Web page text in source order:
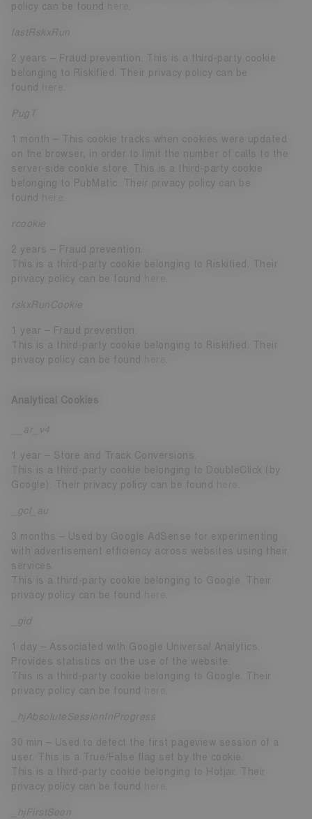
policy can be found
lastRskxRun
2 years – Fraud prevention. This is a third-party cookie
belonging to Riskified. Their privacy policy can be
found
PugT
1 month – This cookie tracks when cookies were updated
on the browser, in order to limit the number of calls to the
server-side cookie store. This is a third-party cookie
belonging to PubMatic. Their privacy policy can be
found
rcookie
2 years – Fraud prevention.
This is a third-party cookie belonging to Riskified. Their
privacy policy can be found
rskxRunCookie
1 year – Fraud prevention.
This is a third-party cookie belonging to Riskified. Their
privacy policy can be found
Analytical Cookies
__ar_v4
1 year – Store and Track Conversions.
This is a third-party cookie belonging to DoubleClick (by
Google). Their privacy policy can be found
_gcl_au
3 months – Used by Google AdSense for experimenting
with advertisement efficiency across websites using their
services.
This is a third-party cookie belonging to Google. Their
privacy policy can be found
_gid
1 day – Associated with Google Universal Analytics.
Provides statistics on the use of the website.
This is a third-party cookie belonging to Google. Their
privacy policy can be found
_hjAbsoluteSessionInProgress
30 min – Used to detect the first pageview session of a
user. This is a True/False flag set by the cookie.
This is a third-party cookie belonging to Hotjar. Their
privacy policy can be found
_hjFirstSeen